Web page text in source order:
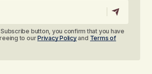
button, you confirm that you have
to ourPrivacy Policyand Terms of